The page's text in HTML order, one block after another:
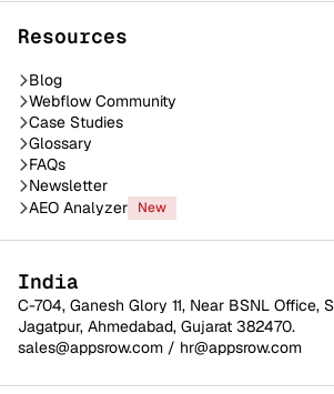
Resources
Blog
Webflow Community
Case Studies
Glossary
FAQs
Newsletter
AEO Analyzer
New
India
C-704, Ganesh Glory 11, Near BSNL Office,
Jagatpur, Ahmedabad, Gujarat 382470.
sales@appsrow.com / hr@appsrow.com